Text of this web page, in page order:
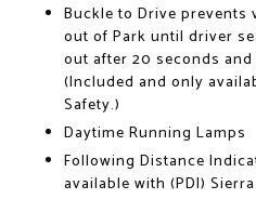
Buckle to Drive
out of Park until driver
out after 20 seconds
(Included and only
Safety.)
Daytime Running Lamps
Following Distance
available with (PDI)